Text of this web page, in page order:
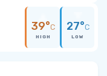
39°C
HIGH
27°C
LOW